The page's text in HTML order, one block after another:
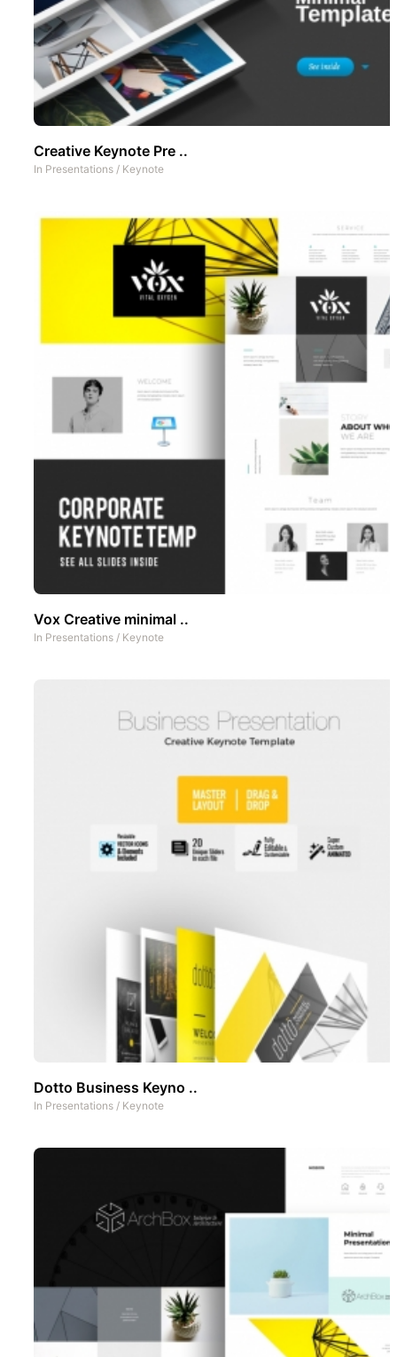
Creative Keynote Pre ..
In Presentations / Keynote
Vox Creative minimal ..
In Presentations / Keynote
Dotto Business Keyno ..
In Presentations / Keynote